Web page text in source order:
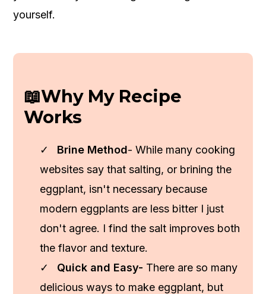
yourself.
📖Why My Recipe
Works
Brine Method- While many cooking
websites say that salting, or brining the
eggplant, isn't necessary because
modern eggplants are less bitter I just
don't agree. I find the salt improves both
the flavor and texture.
Quick and Easy- There are so many
delicious ways to make eggplant, but